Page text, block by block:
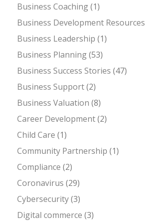
Business Coaching(1)
Business Development Resources
Business Leadership (1)
Business Planning(53)
Business Success Stories (47)
Business Support(2)
Business Valuation (8)
Career Development(2)
Child Care (1)
Community Partnership (1)
Compliance (2)
Coronavirus (29)
Cybersecurity(3)
Digital commerce (3)